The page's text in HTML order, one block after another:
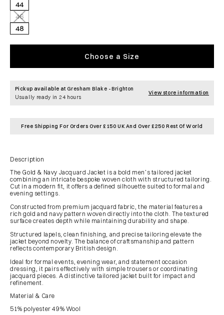
44
46Variant
sold
out
or
48
Choose a Size
Pickup available at Gresham Blake - Brighton
Usually ready in 24 hours
View store information
Free Shipping For Orders Over £150 UK And Over £250 Rest Of World
Description
The Gold & Navy Jacquard Jacket is a bold men’s tailored jacket
combining an intricate bespoke woven cloth with structured tailoring.
Cut in a modern fit, it offers a defined silhouette suited to formal and
evening settings.
Constructed from premium jacquard fabric, the material features a
rich gold and navy pattern woven directly into the cloth. The textured
surface creates depth while maintaining durability and shape.
Structured lapels, clean finishing, and precise tailoring elevate the
jacket beyond novelty. The balance of craftsmanship and pattern
reflects contemporary British design.
Ideal for formal events, evening wear, and statement occasion
dressing, it pairs effectively with simple trousers or coordinating
jacquard pieces. A distinctive tailored jacket built for impact and
refinement.
Material & Care
51% polyester 49% Wool